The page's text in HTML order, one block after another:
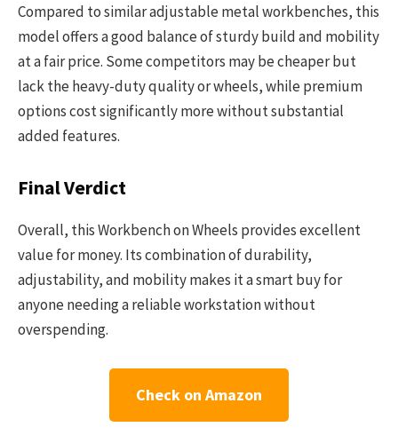
Compared to similar adjustable metal workbenches, this
model offers a good balance of sturdy build and mobility
at a fair price. Some competitors may be cheaper but
lack the heavy-duty quality or wheels, while premium
options cost significantly more without substantial
added features.
Final Verdict
Overall, this Workbench on Wheels provides excellent
value for money. Its combination of durability,
adjustability, and mobility makes it a smart buy for
anyone needing a reliable workstation without
overspending.
Check on Amazon